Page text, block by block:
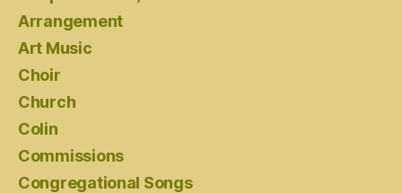
Arrangement
Art Music
Choir
Church
Colin
Commissions
Congregational Songs